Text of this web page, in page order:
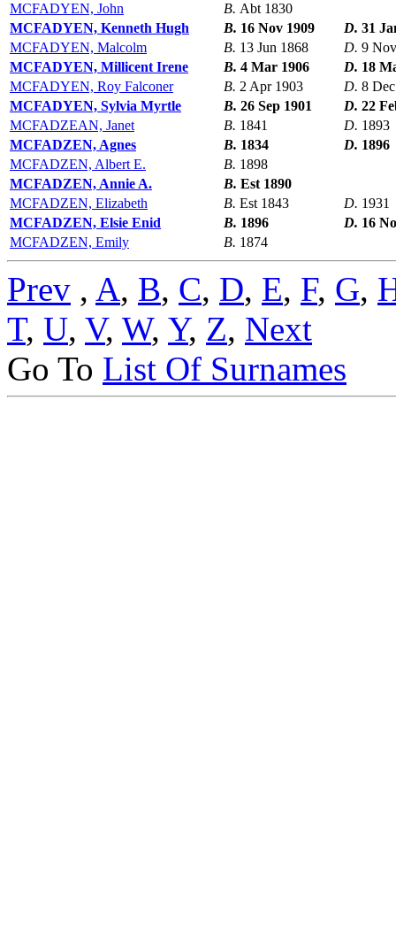
MCFADYEN, John
B. Abt 1830
MCFADYEN, Kenneth Hugh
B. 16 Nov 1909 D. 31
MCFADYEN, Malcolm
B. 13 Jun 1868 D. 9
MCFADYEN, Millicent Irene
B. 4 Mar 1906 D. 18
MCFADYEN, Roy Falconer
B. 2 Apr 1903 D. 8
MCFADYEN, Sylvia Myrtle
B. 26 Sep 1901 D. 22
MCFADZEAN, Janet
B. 1841 D. 1893
MCFADZEN, Agnes
B. 1834 D. 1896
MCFADZEN, Albert E.
B. 1898
MCFADZEN, Annie A.
B. Est 1890
MCFADZEN, Elizabeth
B. Est 1843 D. 1931
MCFADZEN, Elsie Enid
B. 1896 D. 16
MCFADZEN, Emily
B. 1874
Prev , A, B, C, D, E, F, G,
T, U, V, W, Y, Z, Next
Go To List Of Surnames